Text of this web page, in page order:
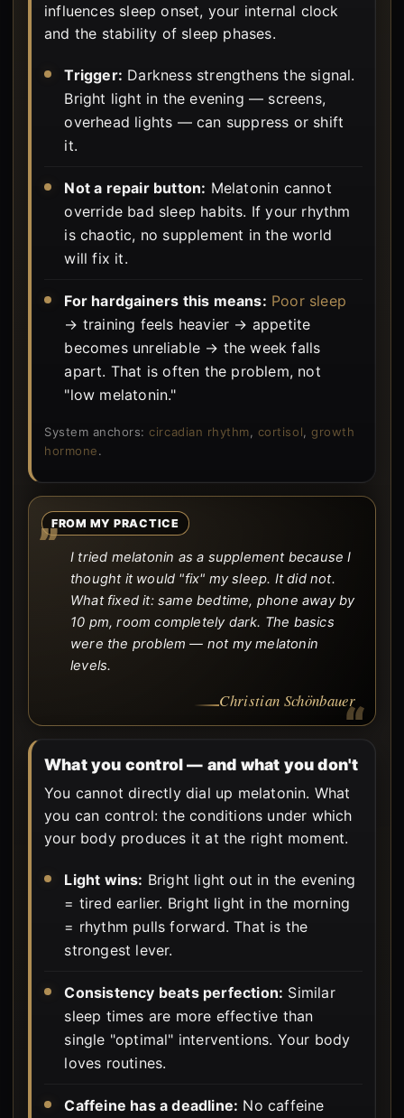
influences sleep onset, your internal clock
and the stability of sleep phases.
Trigger: Darkness strengthens the signal.
Bright light in the evening — screens,
overhead lights — can suppress or shift
it.
Not a repair button: Melatonin cannot
override bad sleep habits. If your rhythm
is chaotic, no supplement in the world
will fix it.
For hardgainers this means: Poor sleep
→ training feels heavier → appetite
becomes unreliable → the week falls
apart. That is often the problem, not
"low melatonin."
System anchors:circadian rhythm cortisol ,growth
hormone.
FROM MY PRACTICE
I tried melatonin as a supplement because I
thought it would "fix" my sleep. It did not.
What fixed it: same bedtime, phone away by
10 pm, room completely dark. The basics
were the problem — not my melatonin
levels.
Christian Schönbauer
What you control — and what you don't
You cannot directly dial up melatonin. What
you can control: the conditions under which
your body produces it at the right moment.
Light wins: Bright light out in the evening
= tired earlier. Bright light in the morning
= rhythm pulls forward. That is the
strongest lever.
Consistency beats perfection: Similar
sleep times are more effective than
single "optimal" interventions. Your body
loves routines.
Caffeine has a deadline: No caffeine